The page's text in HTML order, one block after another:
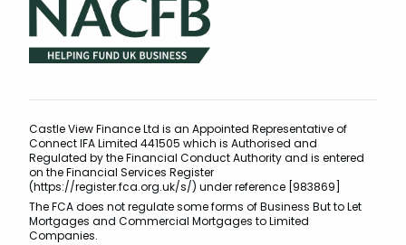
Castle View Finance Ltd is an Appointed Representative of
Connect IFA Limited 441505 which is Authorised and
Regulated by the Financial Conduct Authority and is entered
on the Financial Services Register
(https://register.fca.org.uk/s/) under reference [983869]
The FCA does not regulate some forms of Business But to Let
Mortgages and Commercial Mortgages to Limited
Companies.